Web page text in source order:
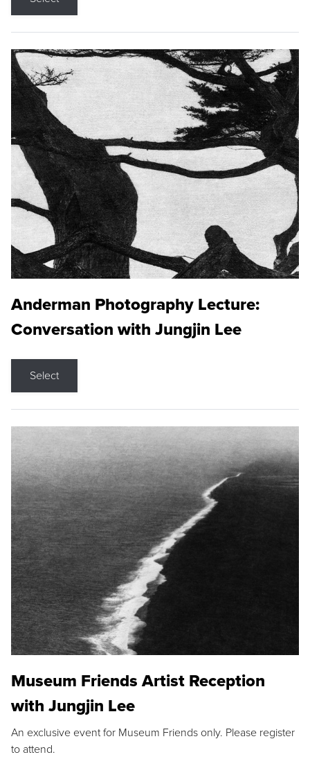
Anderman Photography Lecture:
Conversation with Jungjin Lee
Select
Museum Friends Artist Reception
with Jungjin Lee
An exclusive event for Museum Friends only. Please register
to attend.